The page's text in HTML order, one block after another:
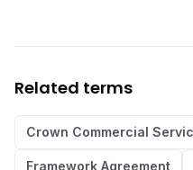
Related terms
Crown Commercial
Framework Agreement